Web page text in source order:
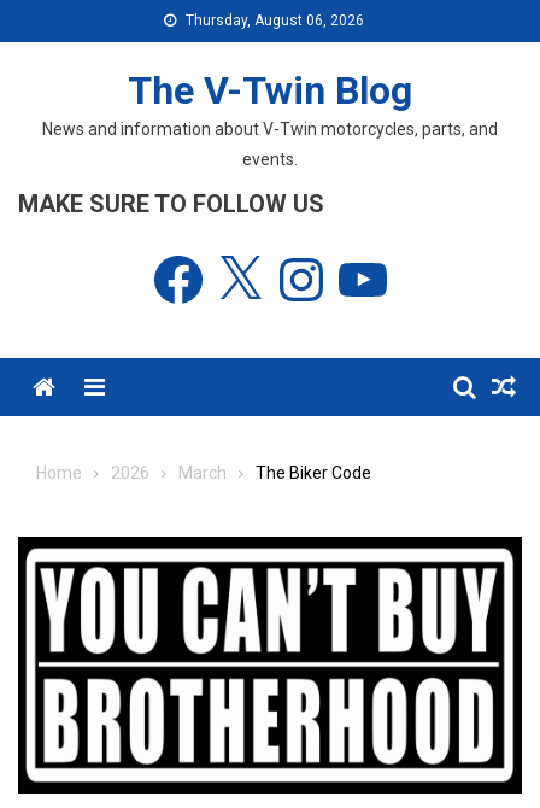
to
Thursday, August 06, 2026
The V-Twin Blog
News and information about V-Twin motorcycles, parts, and
events.
MAKE SURE TO FOLLOW US
Facebook Instagram
Menu
Home 2026 March The Biker Code